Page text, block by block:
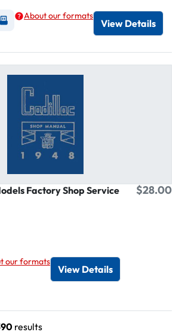
DVDas Digital / Online viewer
Available as USB
About our formats
View Details
Factory Shop Service
$28.00
Printed
our formats
View Details
results